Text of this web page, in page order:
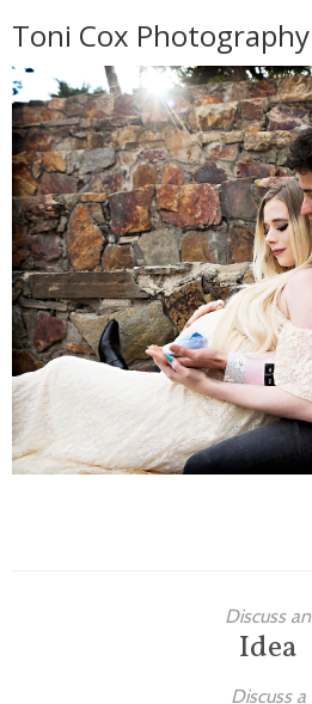
Newborns
Families
Children
Engagement
High School Seniors
Holiday/Occasion
Weddings
Toni Cox Photography
Discuss an
Idea
Discuss a